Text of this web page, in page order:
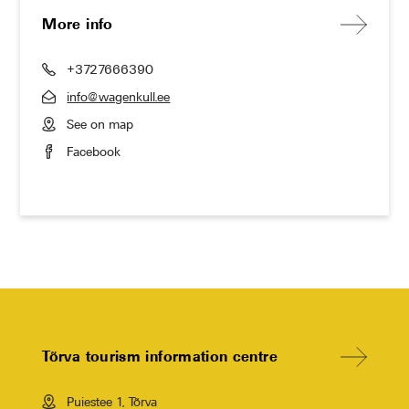
More info
+3727666390
info@wagenkull.ee
See on map
Facebook
Tõrva tourism information centre
Puiestee 1, Tõrva